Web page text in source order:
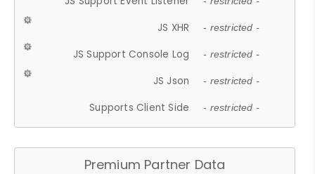
JS XHR - restricted -
JS Support Console Log - restricted -
JS Json - restricted -
Supports Client Side - restricted -
Premium Partner Data